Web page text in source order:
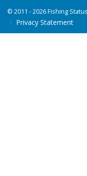
© 2011 - 2026 Fishing
Privacy Statement